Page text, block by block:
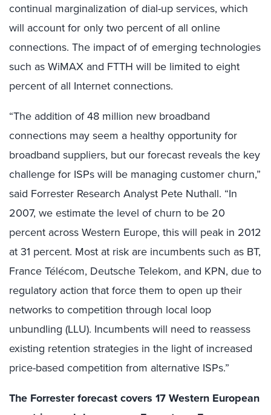
continual marginalization of dial-up services, which
will account for only two percent of all online
connections. The impact of of emerging technologies
such as WiMAX and FTTH will be limited to eight
percent of all Internet connections.
“The addition of 48 million new broadband
connections may seem a healthy opportunity for
broadband suppliers, but our forecast reveals the key
challenge for ISPs will be managing customer churn,”
said Forrester Research Analyst Pete Nuthall. “In
2007, we estimate the level of churn to be 20
percent across Western Europe, this will peak in 2012
at 31 percent. Most at risk are incumbents such as BT,
France Télécom, Deutsche Telekom, and KPN, due to
regulatory action that force them to open up their
networks to competition through local loop
unbundling (LLU). Incumbents will need to reassess
existing retention strategies in the light of increased
price-based competition from alternative ISPs.”
The Forrester forecast covers 17 Western European